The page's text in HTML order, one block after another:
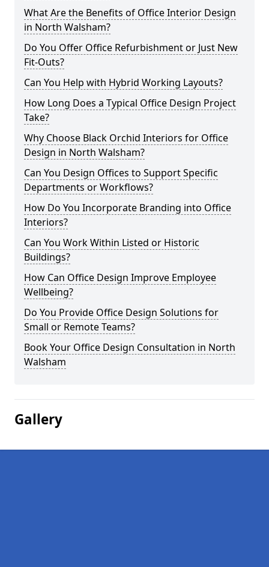
What Are the Benefits of Office Interior Design
in North Walsham?
Do You Offer Office Refurbishment or Just New
Fit-Outs?
Can You Help with Hybrid Working Layouts?
How Long Does a Typical Office Design Project
Take?
Why Choose Black Orchid Interiors for Office
Design in North Walsham?
Can You Design Offices to Support Specific
Departments or Workflows?
How Do You Incorporate Branding into Office
Interiors?
Can You Work Within Listed or Historic
Buildings?
How Can Office Design Improve Employee
Wellbeing?
Do You Provide Office Design Solutions for
Small or Remote Teams?
Book Your Office Design Consultation in North
Walsham
Gallery